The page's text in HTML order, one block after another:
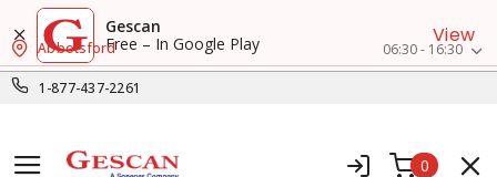
Gescan
Free – In Google Play
View
1-877-437-2261
Abbotsford 06:30 - 16:30
0